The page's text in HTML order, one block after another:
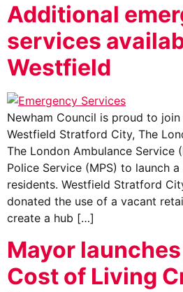
Additional
services
Westfield
Newham Council is proud to
Westfield Stratford City, The
The London Ambulance Service
Police Service (MPS) to launch
residents. Westfield Stratford
donated the use of a vacant
create a hub […]
Mayor
Cost of Living